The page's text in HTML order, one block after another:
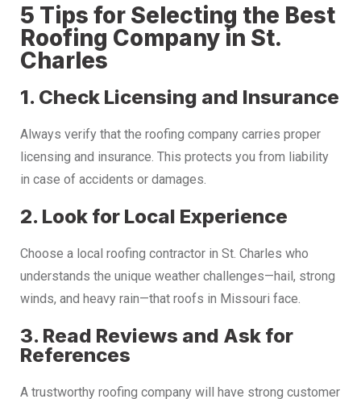
5 Tips for Selecting the Best
Roofing Company in St.
Charles
1. Check Licensing and Insurance
Always verify that the roofing company carries proper
licensing and insurance. This protects you from liability
in case of accidents or damages.
2. Look for Local Experience
Choose a local roofing contractor in St. Charles who
understands the unique weather challenges—hail, strong
winds, and heavy rain—that roofs in Missouri face.
3. Read Reviews and Ask for
References
A trustworthy roofing company will have strong customer